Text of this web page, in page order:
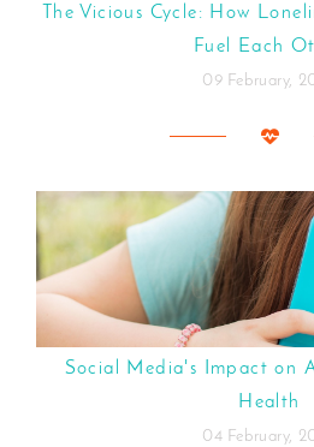
The Vicious Cycle: How
Fuel Each
09 February,
Social Media's Impact on
Health
04 February,